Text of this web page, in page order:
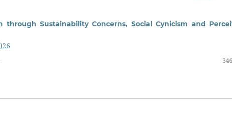
Sustainability Concerns, Social Cynicism and